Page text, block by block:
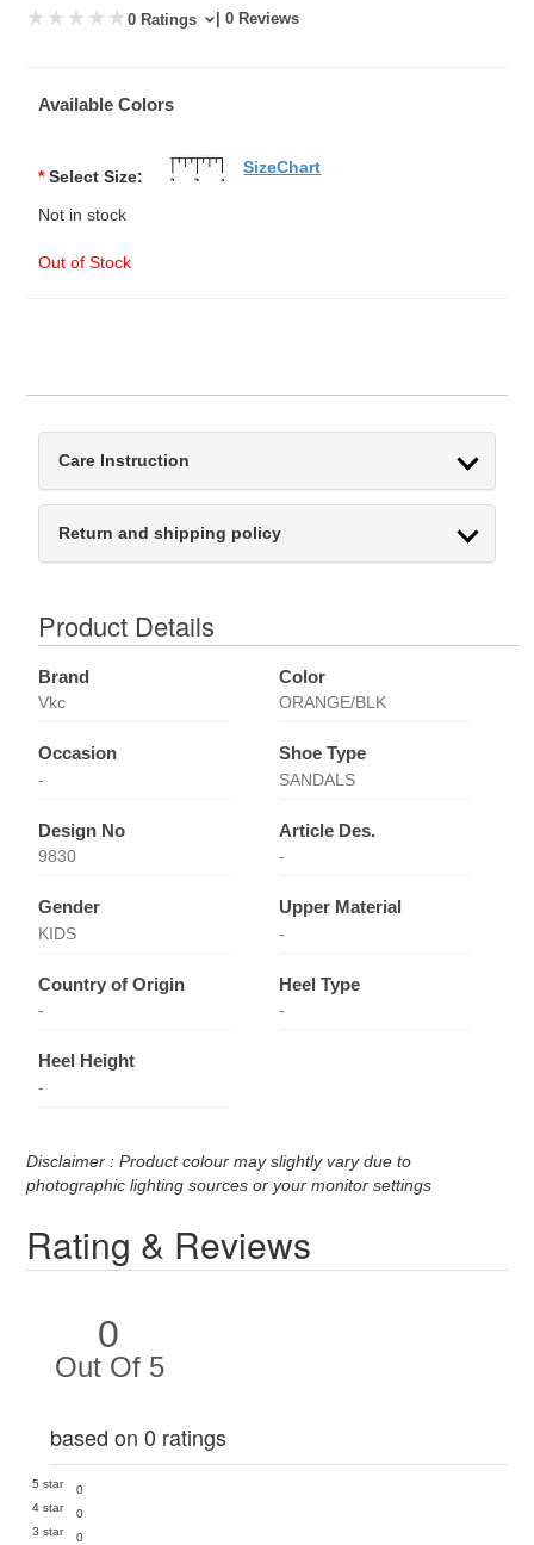
0 Ratings | 0 Reviews
Available Colors
* Select Size:
Not in stock
Out of Stock
SizeChart
Care Instruction
Return and shipping policy
Product Details
Brand
Vkc
Color
ORANGE/BLK
Occasion
-
Shoe Type
SANDALS
Design No
9830
Article Des.
-
Gender
KIDS
Upper Material
-
Country of Origin
-
Heel Type
-
Heel Height
-
Disclaimer : Product colour may slightly vary due to
photographic lighting sources or your monitor settings
Rating & Reviews
0
Out Of 5
based on 0 ratings
5 star
0
4 star
0
3 star
0